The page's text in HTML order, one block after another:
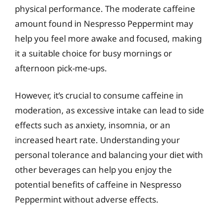
physical performance. The moderate caffeine
amount found in Nespresso Peppermint may
help you feel more awake and focused, making
it a suitable choice for busy mornings or
afternoon pick-me-ups.
However, it’s crucial to consume caffeine in
moderation, as excessive intake can lead to side
effects such as anxiety, insomnia, or an
increased heart rate. Understanding your
personal tolerance and balancing your diet with
other beverages can help you enjoy the
potential benefits of caffeine in Nespresso
Peppermint without adverse effects.